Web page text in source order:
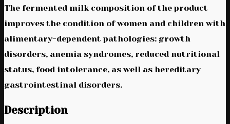
The fermented milk composition of the product
improves the condition of women and children with
alimentary-dependent pathologies: growth
disorders, anemia syndromes, reduced nutritional
status, food intolerance, as well as hereditary
gastrointestinal disorders.
Description